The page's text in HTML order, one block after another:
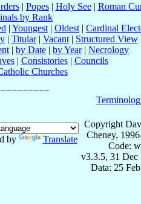
| Popes| Holy See| Roman
by Rank
| Youngest | Oldest | Cardinal
| Titular| Vacant| Structured View
| by Date | by Year| Necrology
| Consistories| Councils
Churches
by Translate
Copyright
Cheney,
Code:
v3.3.5, 31 Dec
Data: 25